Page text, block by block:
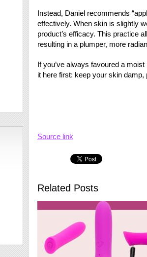
Instead, Daniel recommends
effectively. When skin is slightly
product’s efficacy. This practice
resulting in a plumper, more
If you’ve always favoured a
it here first: keep your skin damp,
Source link
Related Posts